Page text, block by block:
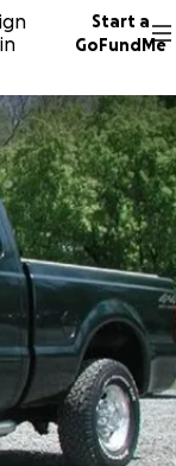
in
Start a
GoFundMe